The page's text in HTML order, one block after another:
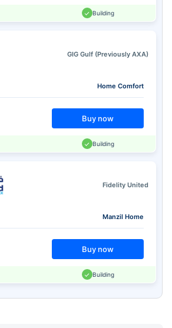
Building
GIG Gulf (Previously AXA)
Home Comfort
Buy now
Building
Fidelity United
Manzil Home
Buy now
Building